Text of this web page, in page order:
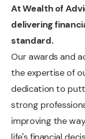
At Wealth of
delivering
standard.
Our awards and
the expertise of
dedication to
strong
improving the